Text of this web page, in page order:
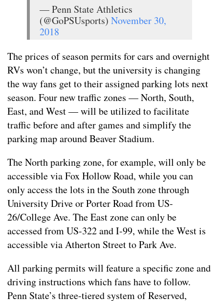
— Penn State Athletics
(@GoPSUsports) November 30,
2018
The prices of season permits for cars and overnight
RVs won’t change, but the university is changing
the way fans get to their assigned parking lots next
season. Four new traffic zones — North, South,
East, and West — will be utilized to facilitate
traffic before and after games and simplify the
parking map around Beaver Stadium.
The North parking zone, for example, will only be
accessible via Fox Hollow Road, while you can
only access the lots in the South zone through
University Drive or Porter Road from US-
26/College Ave. The East zone can only be
accessed from US-322 and I-99, while the West is
accessible via Atherton Street to Park Ave.
All parking permits will feature a specific zone and
driving instructions which fans have to follow.
Penn State’s three-tiered system of Reserved,